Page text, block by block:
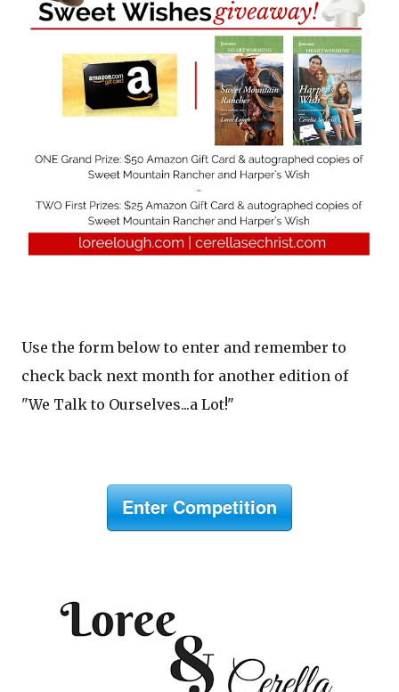
Use the form below to enter and remember to
check back next month for another edition of
"We Talk to Ourselves...a Lot!"
Enter Competition